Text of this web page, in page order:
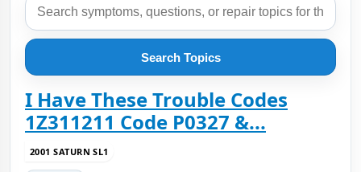
Search Topics
I Have These Trouble Codes
1Z311211 Code P0327 &...
2001 SATURN SL1